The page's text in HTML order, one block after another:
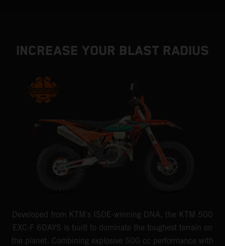
INCREASE YOUR BLAST RADIUS
Developed from KTM's ISDE-winning DNA, the KTM 500
EXC-F 6DAYS is built to dominate the toughest terrain on
the planet. Combining explosive 500 cc performance with